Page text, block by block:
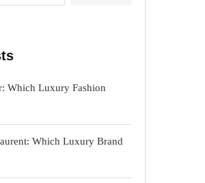
Which Luxury Fashion
Which Luxury Brand